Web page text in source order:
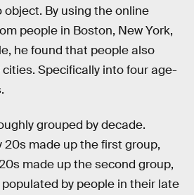
By using the online
people in Boston, New York,
he found that people also
cities. Specifically into four age-
grouped by decade.
20s made up the first group,
made up the second group,
by people in their late